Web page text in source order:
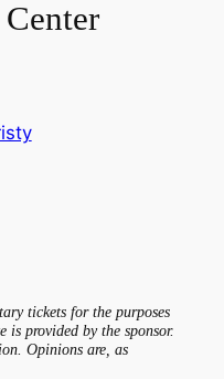
tickets for the purposes
is provided by the sponsor.
Opinions are, as